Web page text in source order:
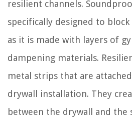
resilient channels.
specifically designed to
as it is made with layers of
dampening materials.
metal strips that are
drywall installation. They
between the drywall and the